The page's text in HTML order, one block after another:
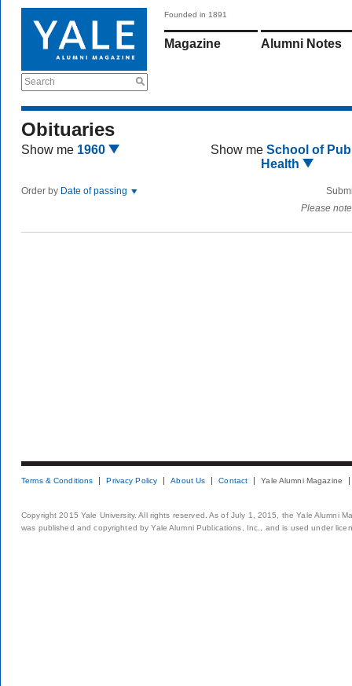
Search
Founded in 1891
Magazine Alumni Notes
Obituaries
Show me 1960 Show me School of
Health
Order by Date of passing
Please
Terms & Conditions Privacy Policy About Us Contact Yale Alumni Magazine
Copyright 2015 Yale University. All rights reserved. As of July 1, 2015, the Yale Alumni
was published and copyrighted by Yale Alumni Publications, Inc., and is used under